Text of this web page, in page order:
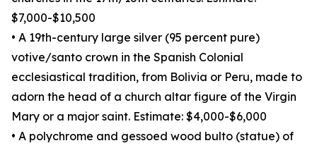
$7,000-$10,500
• A 19th-century large silver (95 percent pure)
votive/santo crown in the Spanish Colonial
ecclesiastical tradition, from Bolivia or Peru, made to
adorn the head of a church altar figure of the Virgin
Mary or a major saint. Estimate: $4,000-$6,000
• A polychrome and gessoed wood bulto (statue) of